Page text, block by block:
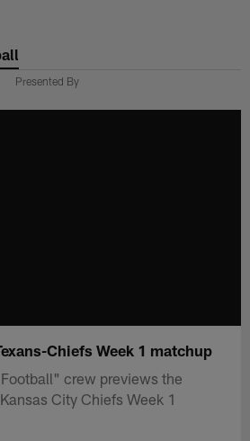
Presented By
Chiefs Week 1 matchup
crew previews the
City Chiefs Week 1